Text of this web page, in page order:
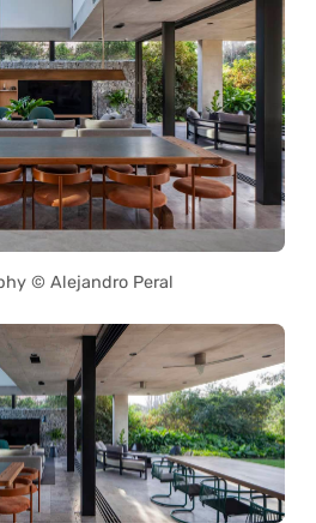
© Alejandro Peral